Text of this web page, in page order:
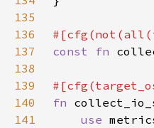
135
136
137
const fn
138
139
140
fn
141
use